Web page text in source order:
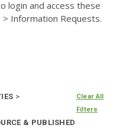
login and access these
> Information Requests.
>
& PUBLISHED
Clear All
Filters